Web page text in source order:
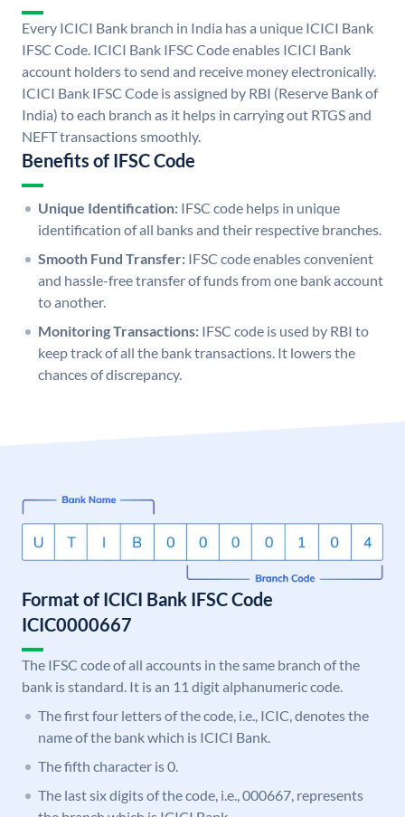
Every ICICI Bank branch in India has a unique ICICI Bank
IFSC Code. ICICI Bank IFSC Code enables ICICI Bank
account holders to send and receive money electronically.
ICICI Bank IFSC Code is assigned by RBI (Reserve Bank of
India) to each branch as it helps in carrying out RTGS and
NEFT transactions smoothly.
Benefits of IFSC Code
Unique Identification: IFSC code helps in unique
identification of all banks and their respective branches.
Smooth Fund Transfer: IFSC code enables convenient
and hassle-free transfer of funds from one bank account
to another.
Monitoring Transactions: IFSC code is used by RBI to
keep track of all the bank transactions. It lowers the
chances of discrepancy.
Format of ICICI Bank IFSC Code
ICIC0000667
The IFSC code of all accounts in the same branch of the
bank is standard. It is an 11 digit alphanumeric code.
The first four letters of the code, i.e., ICIC, denotes the
name of the bank which is ICICI Bank.
The fifth character is 0.
The last six digits of the code, i.e., 000667, represents